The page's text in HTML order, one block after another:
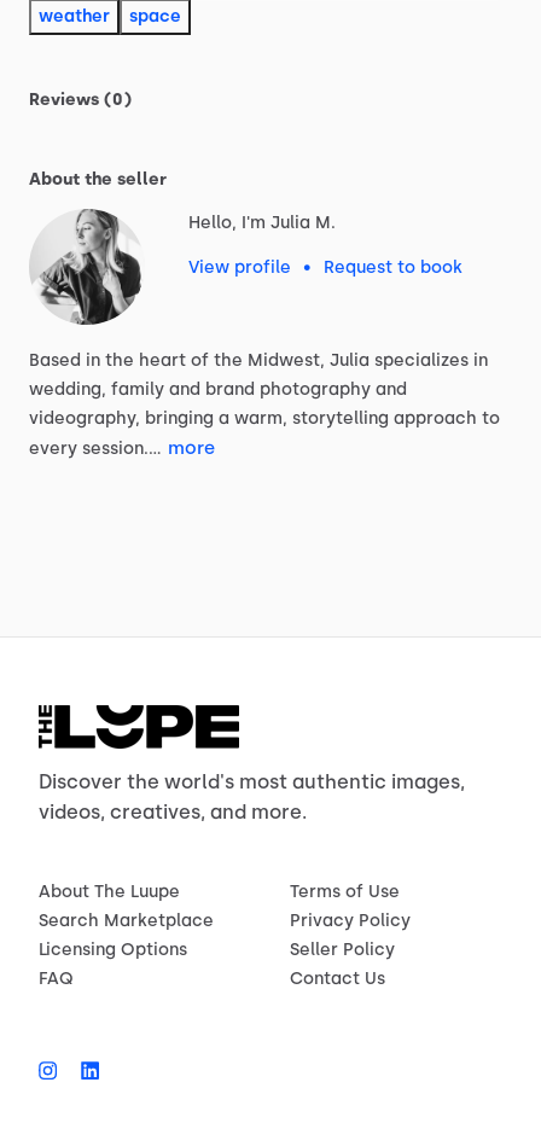
weather
space
Reviews (0)
About the seller
Hello, I'm Julia M.
View profile • Request to book
Based in the heart of the Midwest, Julia specializes in
wedding, family and brand photography and
videography, bringing a warm, storytelling approach to
every session.… more
Discover the world's most authentic images,
videos, creatives, and more.
About The Luupe
Search Marketplace
Licensing Options
FAQ
Terms of Use
Privacy Policy
Seller Policy
Contact Us